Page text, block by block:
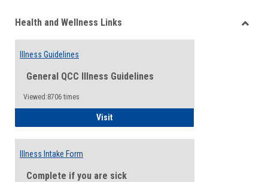
viewview
Health and Wellness Links
Illness Guidelines
General QCC Illness Guidelines
Viewed:8706 times
VisitIllness Guidelines
Illness Intake Form
Complete if you are sick